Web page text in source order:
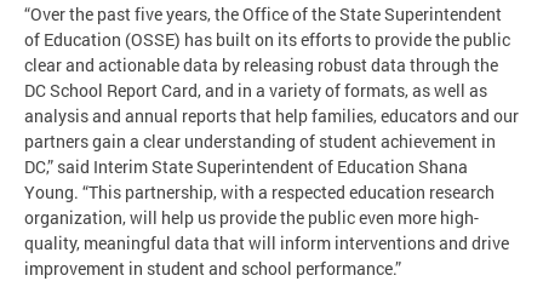
“Over the past five years, the Office of the State Superintendent
of Education (OSSE) has built on its efforts to provide the public
clear and actionable data by releasing robust data through the
DC School Report Card, and in a variety of formats, as well as
analysis and annual reports that help families, educators and our
partners gain a clear understanding of student achievement in
DC,” said Interim State Superintendent of Education Shana
Young. “This partnership, with a respected education research
organization, will help us provide the public even more high-
quality, meaningful data that will inform interventions and drive
improvement in student and school performance.”